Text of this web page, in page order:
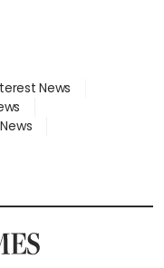
News
News